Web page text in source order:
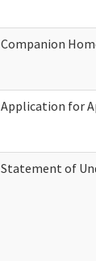
Companion
Application for
Statement of